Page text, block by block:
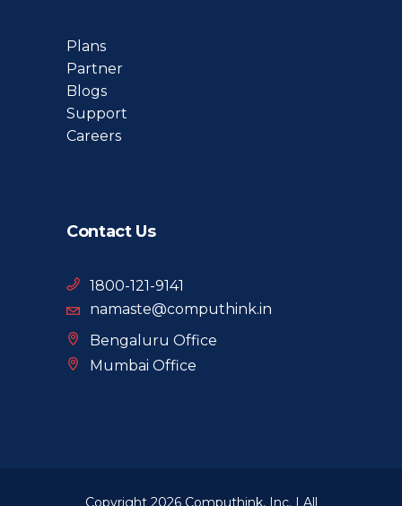
Plans
Partner
Blogs
Support
Careers
Contact Us
1800-121-9141
namaste@computhink.in
Bengaluru Office
Mumbai Office
Copyright 2026 Computhink, Inc. | All